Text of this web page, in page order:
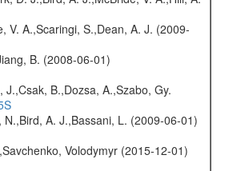
V. A.,Scaringi, S.,Dean, A. J. (2009-
B. (2008-06-01)
B.,Dozsa, A.,Szabo, Gy.
A. J.,Bassani, L. (2009-06-01)
Volodymyr (2015-12-01)